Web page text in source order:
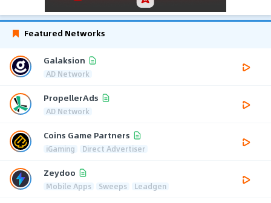
Featured Networks
Galaksion
AD Network
PropellerAds
AD Network
Coins Game Partners
iGaming Direct Advertiser
Zeydoo
Mobile Apps Sweeps Leadgen